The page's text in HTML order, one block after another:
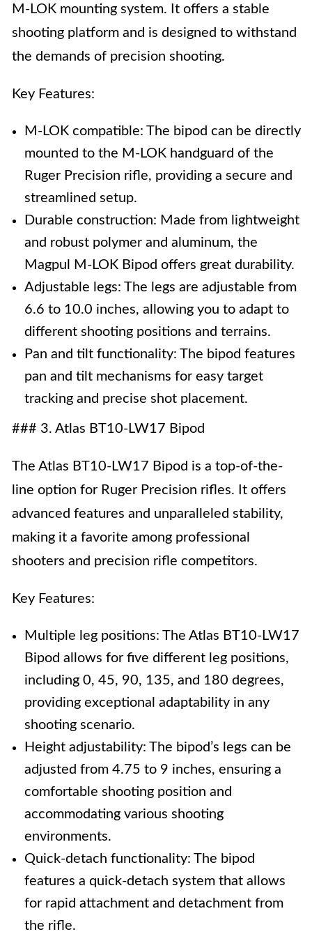
M-LOK mounting system. It offers a stable
shooting platform and is designed to withstand
the demands of precision shooting.
Key Features:
M-LOK compatible: The bipod can be directly
mounted to the M-LOK handguard of the
Ruger Precision rifle, providing a secure and
streamlined setup.
Durable construction: Made from lightweight
and robust polymer and aluminum, the
Magpul M-LOK Bipod offers great durability.
Adjustable legs: The legs are adjustable from
6.6 to 10.0 inches, allowing you to adapt to
different shooting positions and terrains.
Pan and tilt functionality: The bipod features
pan and tilt mechanisms for easy target
tracking and precise shot placement.
### 3. Atlas BT10-LW17 Bipod
The Atlas BT10-LW17 Bipod is a top-of-the-
line option for Ruger Precision rifles. It offers
advanced features and unparalleled stability,
making it a favorite among professional
shooters and precision rifle competitors.
Key Features:
Multiple leg positions: The Atlas BT10-LW17
Bipod allows for five different leg positions,
including 0, 45, 90, 135, and 180 degrees,
providing exceptional adaptability in any
shooting scenario.
Height adjustability: The bipod’s legs can be
adjusted from 4.75 to 9 inches, ensuring a
comfortable shooting position and
accommodating various shooting
environments.
Quick-detach functionality: The bipod
features a quick-detach system that allows
for rapid attachment and detachment from
the rifle.